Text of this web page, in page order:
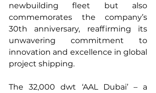
newbuilding fleet but also
commemorates the company’s
30th anniversary, reaffirming its
unwavering commitment to
innovation and excellence in global
project shipping.
The 32,000 dwt ‘AAL Dubai’ – a